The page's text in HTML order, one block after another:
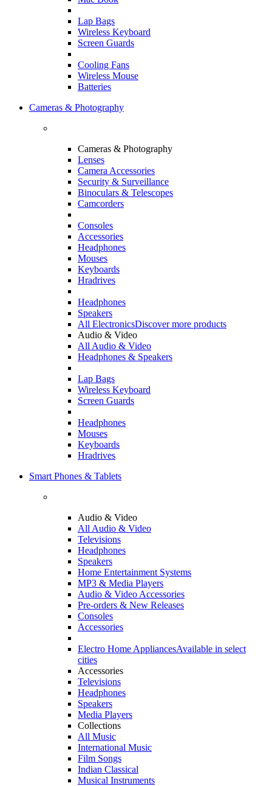
Lap Bags
Wireless Keyboard
Screen Guards
Cooling Fans
Wireless Mouse
Batteries
Cameras & Photography
Cameras & Photography
Lenses
Camera Accessories
Security & Surveillance
Binoculars & Telescopes
Camcorders
Consoles
Accessories
Headphones
Mouses
Keyboards
Hradrives
Headphones
Speakers
All ElectronicsDiscover more products
Audio & Video
All Audio & Video
Headphones & Speakers
Lap Bags
Wireless Keyboard
Screen Guards
Headphones
Mouses
Keyboards
Hradrives
Smart Phones & Tablets
Audio & Video
All Audio & Video
Televisions
Headphones
Speakers
Home Entertainment Systems
MP3 & Media Players
Audio & Video Accessories
Pre-orders & New Releases
Consoles
Accessories
Electro Home AppliancesAvailable in select
cities
Accessories
Televisions
Headphones
Speakers
Media Players
Collections
All Music
International Music
Film Songs
Indian Classical
Musical Instruments